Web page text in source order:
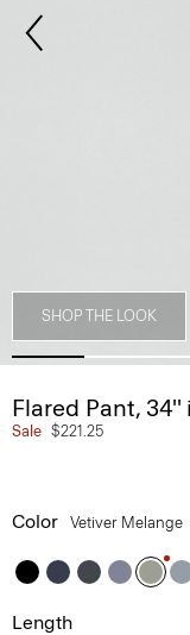
SHOP THE LOOK
Flared Pant,
Sale $221.25
Color Vetiver Melange
Length